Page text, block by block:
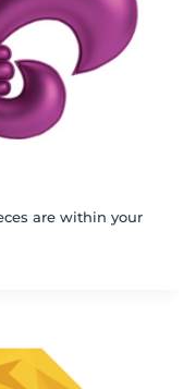
are within your